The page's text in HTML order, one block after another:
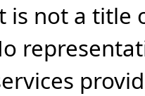
is not a title